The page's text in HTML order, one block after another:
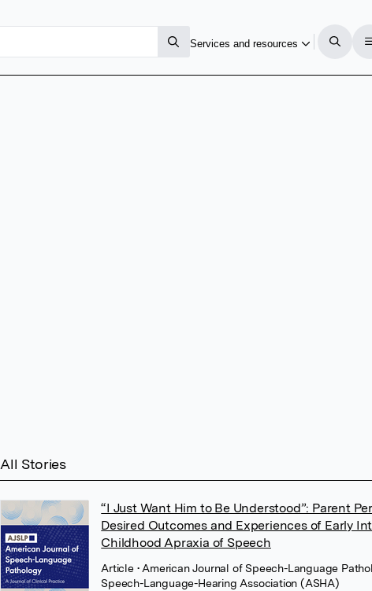
Services and resources
All Stories
“I Just Want Him to Be Understood”: Parent
Desired Outcomes and Experiences of Early
Childhood Apraxia of Speech
Article • American Journal of Speech-Language
Speech-Language-Hearing Association (ASHA)